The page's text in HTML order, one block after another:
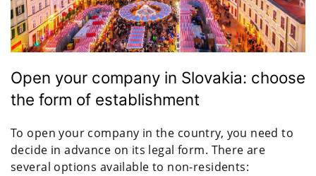
Open your company in Slovakia: choose
the form of establishment
To open your company in the country, you need to
decide in advance on its legal form. There are
several options available to non-residents: